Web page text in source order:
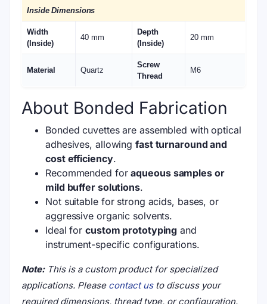
Inside Dimensions
Width
(Inside)
40 mm
Depth
(Inside)
20 mm
Material Quartz
Screw
Thread
M6
About Bonded Fabrication
Bonded cuvettes are assembled with optical
adhesives, allowing fast turnaround and
cost efficiency.
Recommended foraqueous samples or
mild buffer solutions.
Not suitable for strong acids, bases, or
aggressive organic solvents.
Ideal for custom prototyping and
instrument-specific configurations.
Note:This is a custom product for specialized
applications. Please contact usto discuss your
required dimensions, thread type, or configuration.